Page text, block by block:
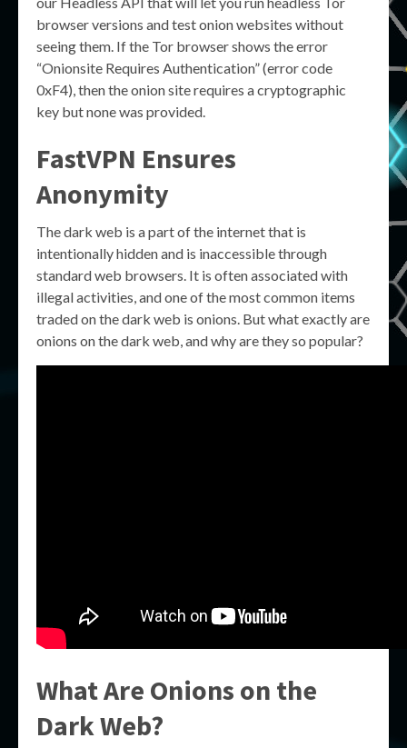
browser versions and test onion websites without
seeing them. If the Tor browser shows the error
“Onionsite Requires Authentication” (error code
0xF4), then the onion site requires a cryptographic
key but none was provided.
FastVPN Ensures
Anonymity
The dark web is a part of the internet that is
intentionally hidden and is inaccessible through
standard web browsers. It is often associated with
illegal activities, and one of the most common items
traded on the dark web is onions. But what exactly are
onions on the dark web, and why are they so popular?
What Are Onions on the
Dark Web?